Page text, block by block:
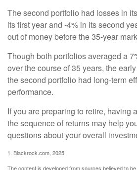
The second portfolio had losses in
its first year and -4% in its second
out of money before the 35-year
Though both portfolios averaged a
over the course of 35 years, the
the second portfolio had long-term
performance.
If you are preparing to retire, having
the sequence of returns may help
questions about your overall
1. Blackrock.com, 2025
The content is developed from sources believed to